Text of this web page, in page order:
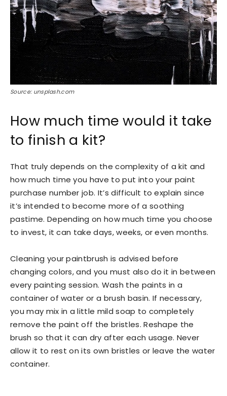
Source: unsplash.com
How much time would it take
to finish a kit?
That truly depends on the complexity of a kit and
how much time you have to put into your paint
purchase number job. It’s difficult to explain since
it’s intended to become more of a soothing
pastime. Depending on how much time you choose
to invest, it can take days, weeks, or even months.
Cleaning your paintbrush is advised before
changing colors, and you must also do it in between
every painting session. Wash the paints in a
container of water or a brush basin. If necessary,
you may mix in a little mild soap to completely
remove the paint off the bristles. Reshape the
brush so that it can dry after each usage. Never
allow it to rest on its own bristles or leave the water
container.